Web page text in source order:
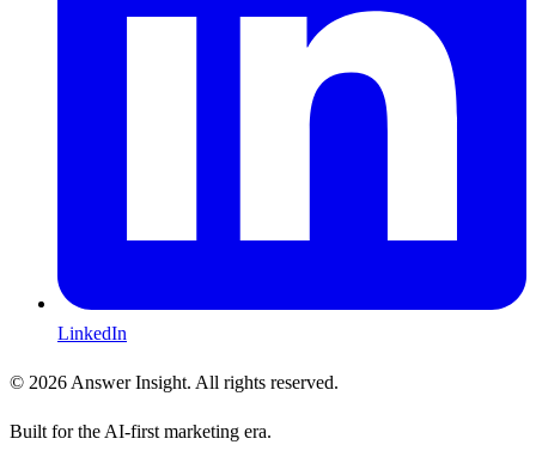
LinkedIn
© 2026 Answer Insight. All rights reserved.
Built for the AI-first marketing era.